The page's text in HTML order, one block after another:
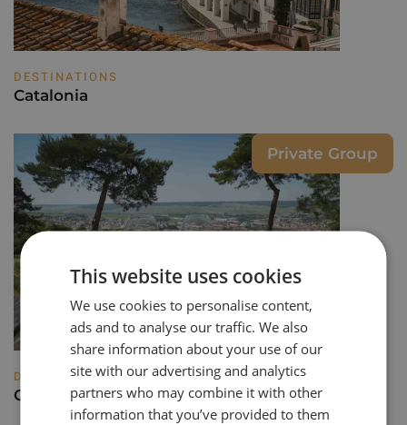
DESTINATIONS
Catalonia
DESTINATIONS
Champagne & Châteaux
Private Group
This website uses cookies
We use cookies to personalise content,
ads and to analyse our traffic. We also
share information about your use of our
site with our advertising and analytics
partners who may combine it with other
information that you’ve provided to them